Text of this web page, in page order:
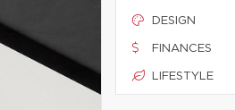
DESIGN
FINANCES
LIFESTYLE